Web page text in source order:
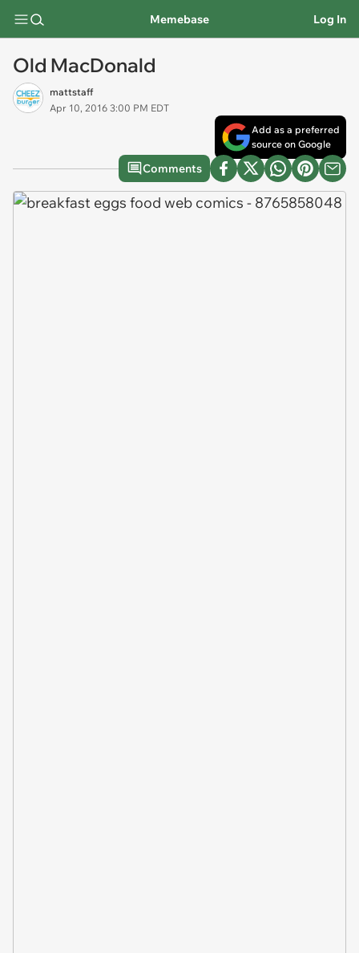
Memebase Log In
Old MacDonald
mattstaff
Apr 10, 2016 3:00 PM EDT
Add as a preferred
source on Google
Comments